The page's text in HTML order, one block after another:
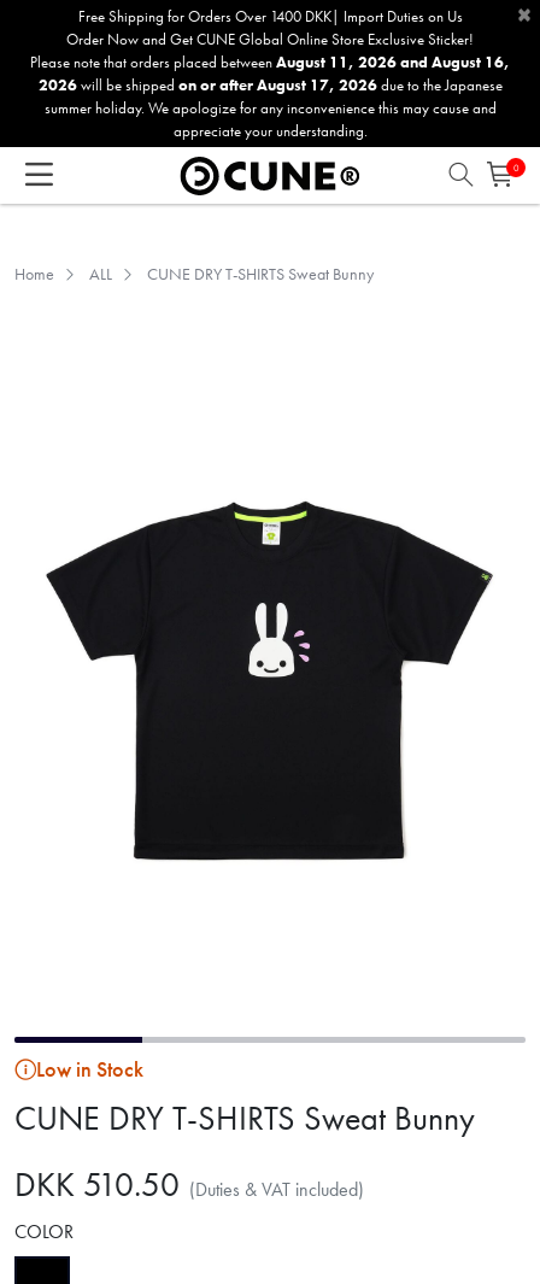
accessibility
Free Shipping for Orders Over 1400 DKK| Import Duties on Us
Order Now and Get CUNE Global Online Store Exclusive Sticker!
Please note that orders placed betweenAugust 11, 2026 and August 16,
2026will be shipped on or after August 17, 2026due to the Japanese
summer holiday. We apologize for any inconvenience this may cause and
appreciate your understanding.
×
0
Home ALL CUNE DRY T-SHIRTS Sweat Bunny
Low in Stock
CUNE DRY T-SHIRTS Sweat Bunny
DKK 510.50 (Duties & VAT included)
COLOR